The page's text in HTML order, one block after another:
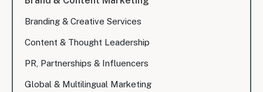
Branding & Creative Services
Content & Thought Leadership
PR, Partnerships & Influencers
Global & Multilingual Marketing